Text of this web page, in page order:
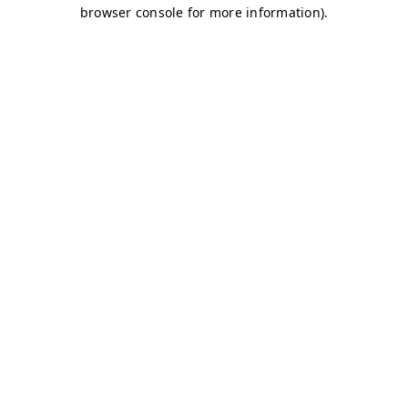
browser console for more information).